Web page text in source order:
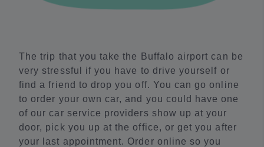
The trip that you take the Buffalo airport can be
very stressful if you have to drive yourself or
find a friend to drop you off. You can go online
to order your own car, and you could have one
of our car service providers show up at your
door, pick you up at the office, or get you after
your last appointment. Order online so you